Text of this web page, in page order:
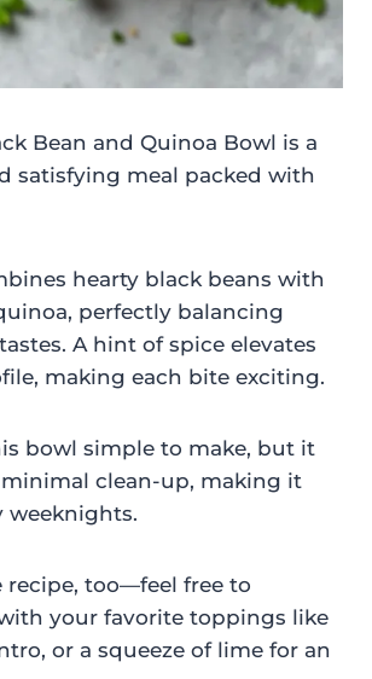
Bean and Quinoa Bowl is a
satisfying meal packed with
hearty black beans with
perfectly balancing
A hint of spice elevates
making each bite exciting.
bowl simple to make, but it
clean-up, making it
weeknights.
recipe, too—feel free to
your favorite toppings like
or a squeeze of lime for an